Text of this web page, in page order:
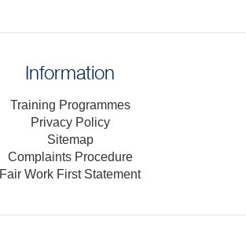
Information
Training Programmes
Privacy Policy
Sitemap
Complaints Procedure
Fair Work First Statement